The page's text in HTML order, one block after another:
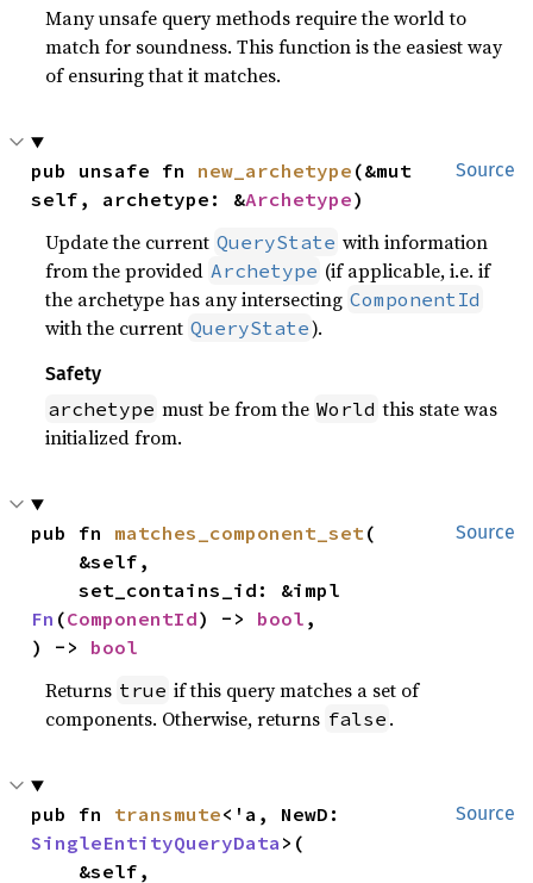
Many unsafe query methods require the world to
match for soundness. This function is the easiest way
of ensuring that it matches.
Source
pub unsafe fn new_archetype (&mut
self, archetype: &Archetype)
Update the current QueryState with information
from the provided Archetype (if applicable, i.e. if
the archetype has any intersecting ComponentId
with the current QueryState).
Safety
archetype must be from the World this state was
initialized from.
Source
pub fn matches_component_set(
Fn (ComponentId) -> bool ,
) -> bool
Returns true if this query matches a set of
components. Otherwise, returns false .
Source
pub fn transmute
SingleEntityQueryData >(